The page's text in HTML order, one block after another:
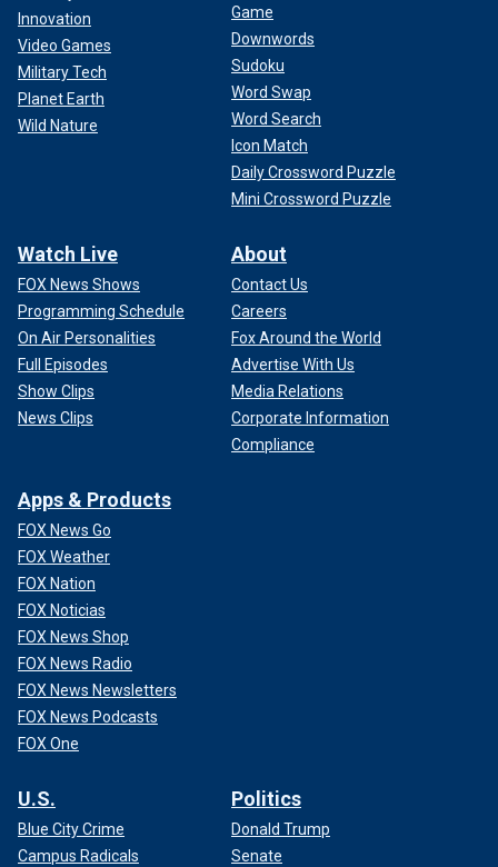
Innovation
Video Games
Military Tech
Planet Earth
Wild Nature
Game
Downwords
Sudoku
Word Swap
Word Search
Icon Match
Daily Crossword Puzzle
Mini Crossword Puzzle
Watch Live
FOX News Shows
Programming Schedule
On Air Personalities
Full Episodes
Show Clips
News Clips
About
Contact Us
Careers
Fox Around the World
Advertise With Us
Media Relations
Corporate Information
Compliance
Apps & Products
FOX News Go
FOX Weather
FOX Nation
FOX Noticias
FOX News Shop
FOX News Radio
FOX News Newsletters
FOX News Podcasts
FOX One
U.S.
Blue City Crime
Campus Radicals
Politics
Donald Trump
Senate